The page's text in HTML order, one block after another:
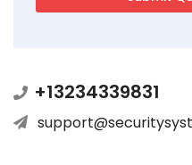
+13234339831